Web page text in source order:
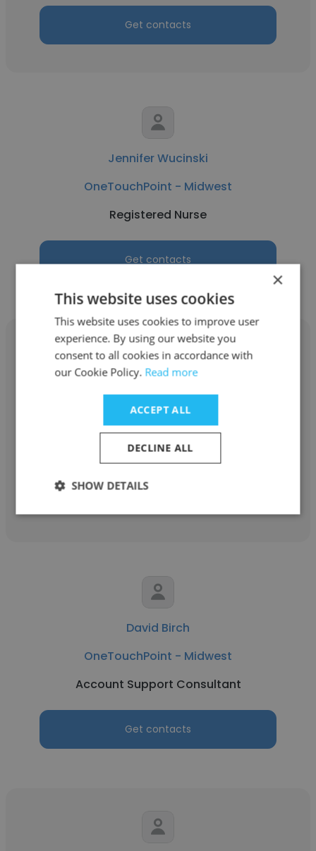
Get contacts
Jennifer Wucinski
OneTouchPoint - Midwest
Registered Nurse
Get contacts
Leslie Malak
OneTouchPoint - Midwest
General Accountant
Get contacts
David Birch
OneTouchPoint - Midwest
Account Support Consultant
Get contacts
×
This website uses cookies
This website uses cookies to improve user
experience. By using our website you
consent to all cookies in accordance with
our Cookie Policy. Read more
ACCEPT ALL
DECLINE ALL
SHOW DETAILS